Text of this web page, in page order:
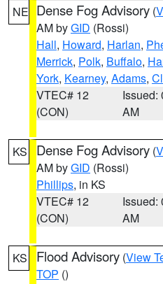
NE Dense Fog Advisory (
AM byGID (Rossi)
Hall, Howard, Harlan,
Merrick, Polk, Buffalo,
York, Kearney, Adams,
VTEC# 12
(CON)
Issued:
AM
KS Dense Fog Advisory (
AM byGID (Rossi)
Phillips, in KS
VTEC# 12
(CON)
Issued:
AM
KS Flood Advisory (View
TOP ()